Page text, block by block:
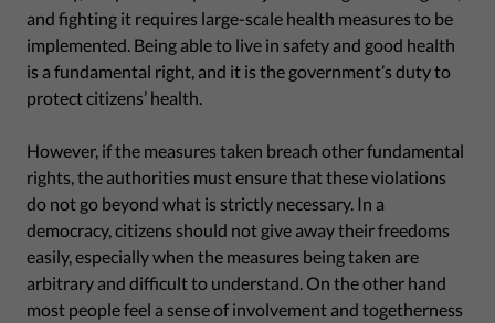
and fighting it requires large-scale health measures to be
implemented. Being able to live in safety and good health
is a fundamental right, and it is the government’s duty to
protect citizens’ health.
However, if the measures taken breach other fundamental
rights, the authorities must ensure that these violations
do not go beyond what is strictly necessary. In a
democracy, citizens should not give away their freedoms
easily, especially when the measures being taken are
arbitrary and difficult to understand. On the other hand
most people feel a sense of involvement and togetherness